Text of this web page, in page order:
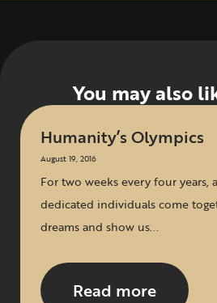
You may also
Humanity’s Olympics
August 19, 2016
For two weeks every four years,
dedicated individuals come
dreams and show us...
Read more